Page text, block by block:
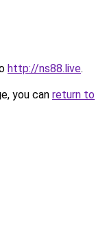
http://ns88.live.
you can return to